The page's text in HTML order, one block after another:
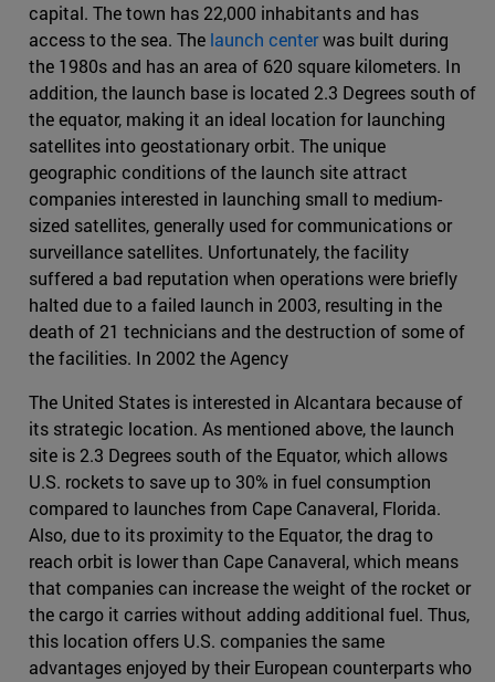
capital. The town has 22,000 inhabitants and has
access to the sea. The launch centerwas built during
the 1980s and has an area of 620 square kilometers. In
addition, the launch base is located 2.3 Degrees south of
the equator, making it an ideal location for launching
satellites into geostationary orbit. The unique
geographic conditions of the launch site attract
companies interested in launching small to medium-
sized satellites, generally used for communications or
surveillance satellites. Unfortunately, the facility
suffered a bad reputation when operations were briefly
halted due to a failed launch in 2003, resulting in the
death of 21 technicians and the destruction of some of
the facilities. In 2002 the Agency
The United States is interested in Alcantara because of
its strategic location. As mentioned above, the launch
site is 2.3 Degrees south of the Equator, which allows
U.S. rockets to save up to 30% in fuel consumption
compared to launches from Cape Canaveral, Florida.
Also, due to its proximity to the Equator, the drag to
reach orbit is lower than Cape Canaveral, which means
that companies can increase the weight of the rocket or
the cargo it carries without adding additional fuel. Thus,
this location offers U.S. companies the same
advantages enjoyed by their European counterparts who